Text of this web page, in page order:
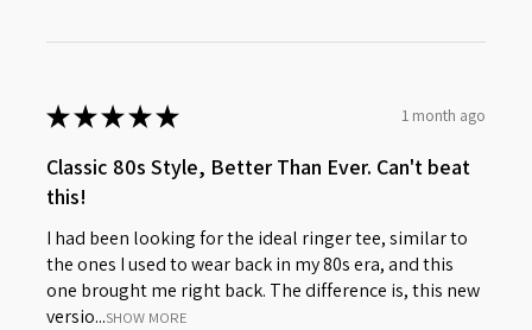
★★★★★ 1 month ago
Classic 80s Style, Better Than Ever. Can't beat
this!
I had been looking for the ideal ringer tee, similar to
the ones I used to wear back in my 80s era, and this
one brought me right back. The difference is, this new
versio...SHOW MORE